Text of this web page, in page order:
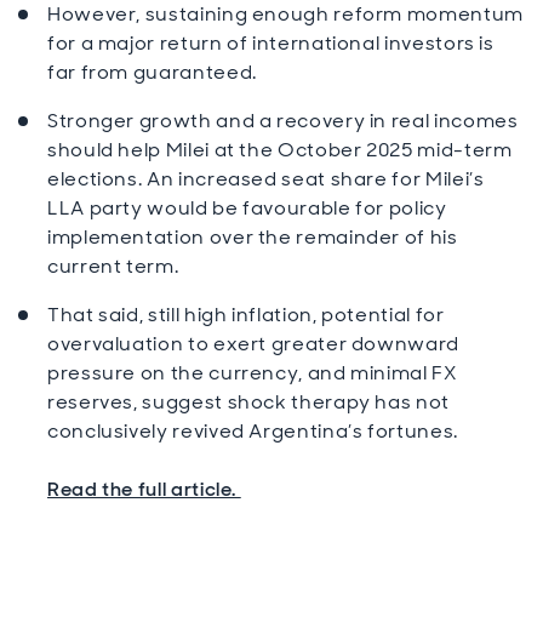
However, sustaining enough reform momentum
for a major return of international investors is
far from guaranteed.
Stronger growth and a recovery in real incomes
should help Milei at the October 2025 mid-term
elections. An increased seat share for Milei’s
LLA party would be favourable for policy
implementation over the remainder of his
current term.
That said, still high inflation, potential for
overvaluation to exert greater downward
pressure on the currency, and minimal FX
reserves, suggest shock therapy has not
conclusively revived Argentina’s fortunes.
Read the full article.